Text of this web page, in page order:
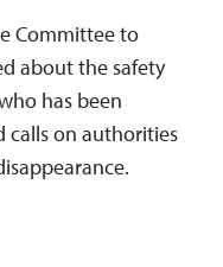
Committee to
about the safety
has been
calls on authorities